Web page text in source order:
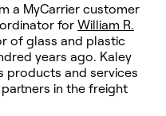
a MyCarrier customer
for William R.
of glass and plastic
years ago. Kaley
products and services
in the freight